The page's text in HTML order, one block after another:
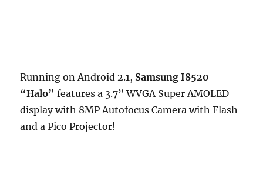
Running on Android 2.1, Samsung I8520
“Halo” features a 3.7” WVGA Super AMOLED
display with 8MP Autofocus Camera with Flash
and a Pico Projector!